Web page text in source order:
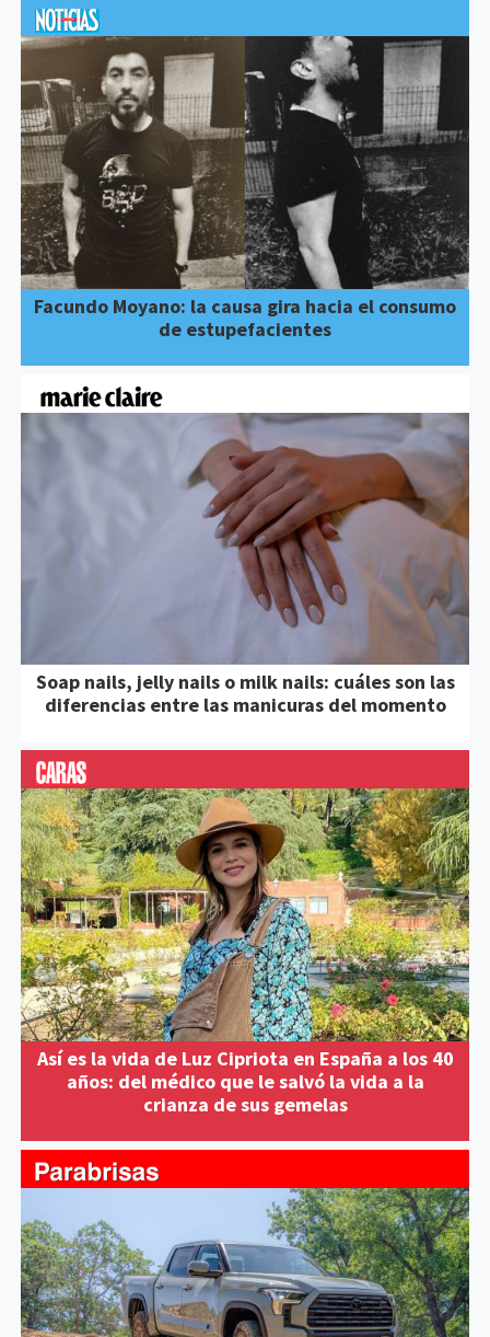
Facundo Moyano: la causa gira hacia el consumo
de estupefacientes
Soap nails, jelly nails o milk nails: cuáles son las
diferencias entre las manicuras del momento
Así es la vida de Luz Cipriota en España a los 40
años: del médico que le salvó la vida a la
crianza de sus gemelas